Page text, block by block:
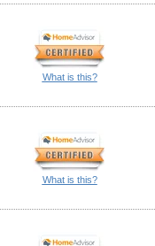
What is this?
What is this?